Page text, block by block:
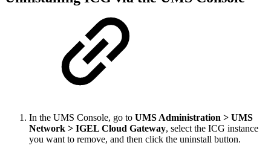
In the UMS Console, go to UMS Administration > UMS
Network > IGEL Cloud Gateway, select the ICG instance
you want to remove, and then click the uninstall button.